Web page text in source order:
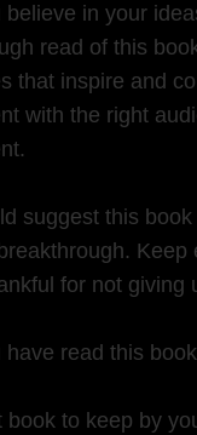
believe in your
read of this
that inspire and
with the right
suggest this
Keep
for not giving
have read this
book to keep by